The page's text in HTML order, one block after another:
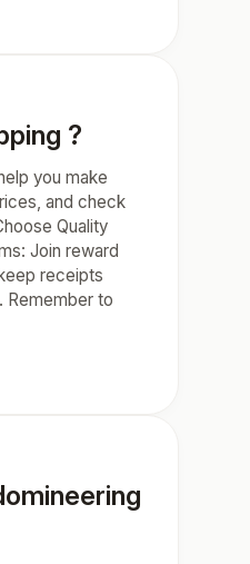
?
you make
and check
Quality
Join reward
receipts
Remember to